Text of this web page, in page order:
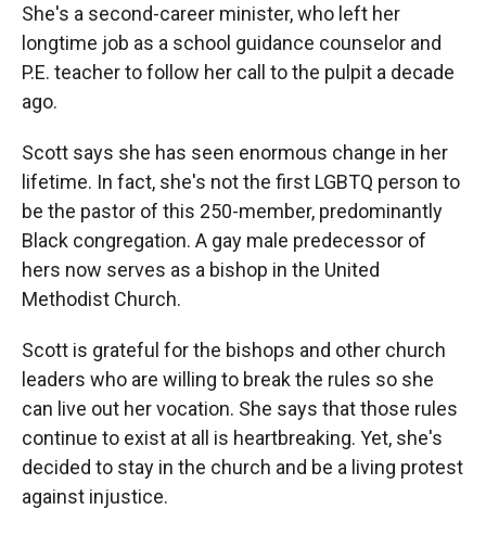
She's a second-career minister, who left her
longtime job as a school guidance counselor and
P.E. teacher to follow her call to the pulpit a decade
ago.
Scott says she has seen enormous change in her
lifetime. In fact, she's not the first LGBTQ person to
be the pastor of this 250-member, predominantly
Black congregation. A gay male predecessor of
hers now serves as a bishop in the United
Methodist Church.
Scott is grateful for the bishops and other church
leaders who are willing to break the rules so she
can live out her vocation. She says that those rules
continue to exist at all is heartbreaking. Yet, she's
decided to stay in the church and be a living protest
against injustice.